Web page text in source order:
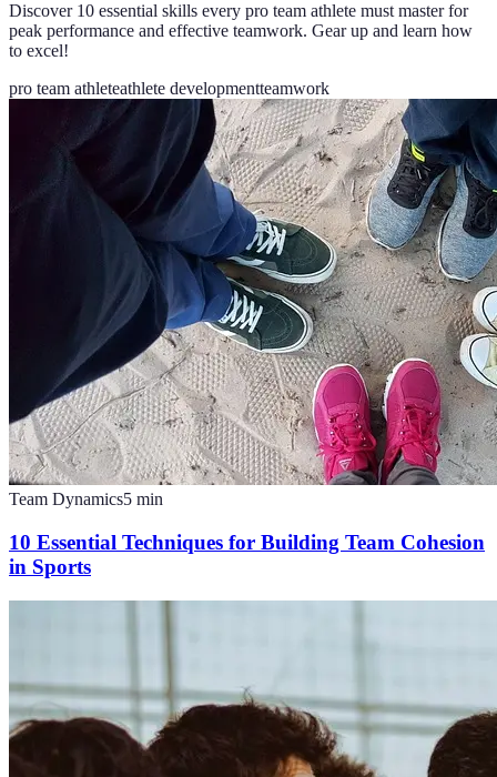
Discover 10 essential skills every pro team athlete must master for
peak performance and effective teamwork. Gear up and learn how
to excel!
pro team athleteathlete developmentteamwork
Team Dynamics5 min
10 Essential Techniques for Building Team Cohesion
in Sports